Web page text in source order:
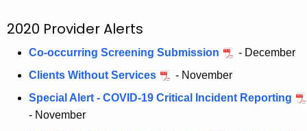
2020 Provider Alerts
Co-occurring Screening Submission
- December
Clients Without Services
- November
Special Alert - COVID-19 Critical Incident Reporting
- November